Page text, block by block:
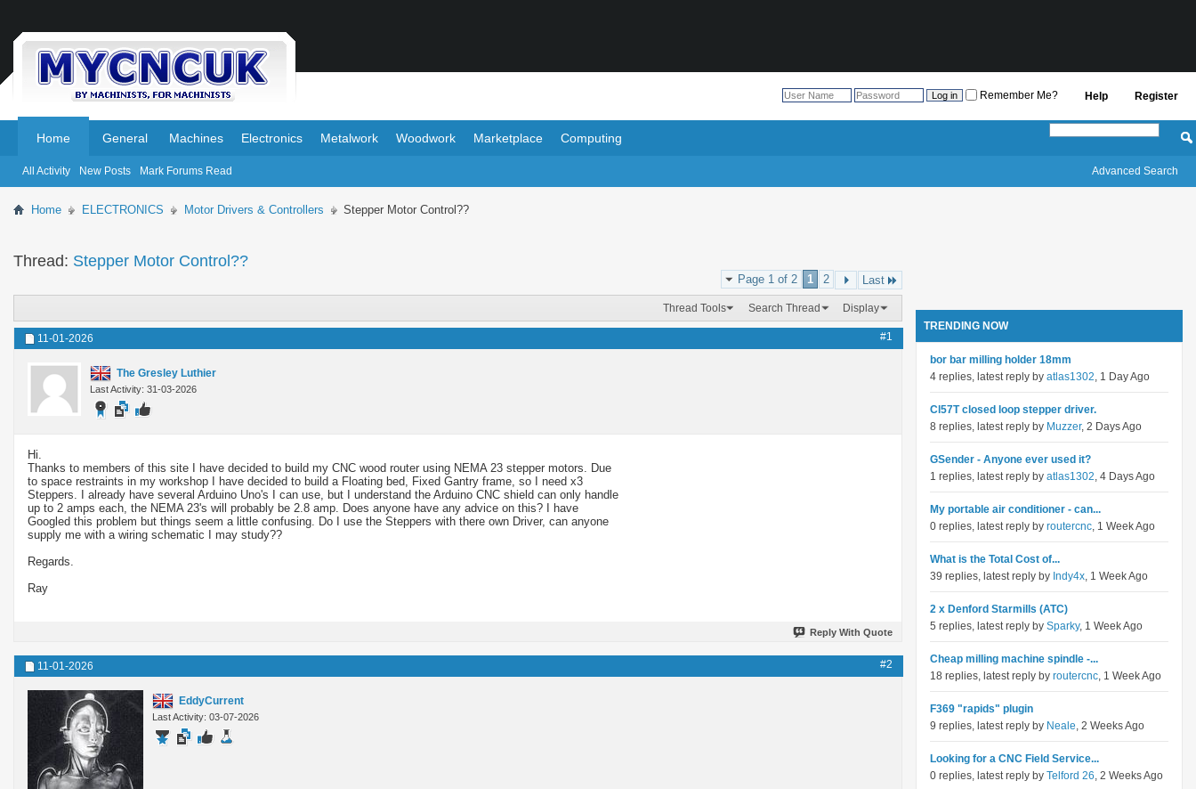
Register
Help
Remember Me?
Home
All Activity New Posts Mark Forums Read
General Machines Electronics Metalwork Woodwork Marketplace Computing
Advanced Search
Home ELECTRONICS Motor Drivers & Controllers Stepper Motor Control??
Thread: Stepper Motor Control??
Page 1 of 2 1 2 Last
Thread Tools Search Thread Display
11-01-2026 #1
The Gresley Luthier
Last Activity: 31-03-2026
Hi.
Thanks to members of this site I have decided to build my CNC wood router using NEMA 23 stepper motors. Due
to space restraints in my workshop I have decided to build a Floating bed, Fixed Gantry frame, so I need x3
Steppers. I already have several Arduino Uno's I can use, but I understand the Arduino CNC shield can only handle
up to 2 amps each, the NEMA 23's will probably be 2.8 amp. Does anyone have any advice on this? I have
Googled this problem but things seem a little confusing. Do I use the Steppers with there own Driver, can anyone
supply me with a wiring schematic I may study??
Regards.
Ray
Reply With Quote
11-01-2026 #2
EddyCurrent
Last Activity: 03-07-2026
TRENDING NOW
bor bar milling holder 18mm
4 replies, latest reply by atlas1302, 1 Day Ago
Cl57T closed loop stepper driver.
8 replies, latest reply by Muzzer, 2 Days Ago
GSender - Anyone ever used it?
1 replies, latest reply by atlas1302, 4 Days Ago
My portable air conditioner - can...
0 replies, latest reply by routercnc, 1 Week Ago
What is the Total Cost of...
39 replies, latest reply by Indy4x, 1 Week Ago
2 x Denford Starmills (ATC)
5 replies, latest reply by Sparky, 1 Week Ago
Cheap milling machine spindle -...
18 replies, latest reply by routercnc, 1 Week Ago
F369 "rapids" plugin
9 replies, latest reply by Neale, 2 Weeks Ago
Looking for a CNC Field Service...
0 replies, latest reply by Telford 26, 2 Weeks Ago